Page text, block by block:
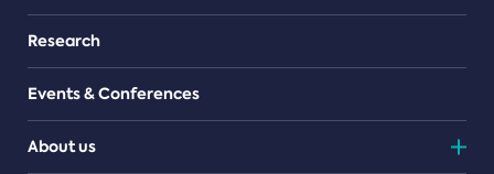
Research
Events & Conferences
About us